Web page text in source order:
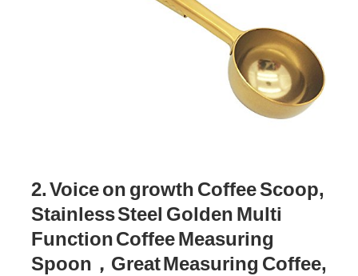
2. Voice on growth Coffee Scoop,
Stainless Steel Golden Multi
Function Coffee Measuring
Spoon，Great Measuring Coffee,